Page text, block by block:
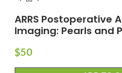
ARRS Postoperative
Imaging: Pearls and
$50